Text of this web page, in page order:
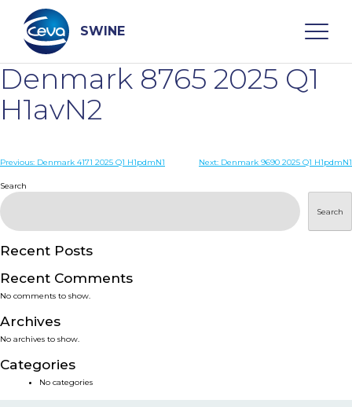
content
SWINE
Search
WHO ARE WE
PRODUCTS
SERVICES
SMART SOLUTIONS
NEWS & EVENTS
Denmark 8765 2025 Q1
H1avN2
Post
navigation
Previous: Denmark 4171 2025 Q1 H1pdmN1 Next: Denmark 9690 2025 Q1 H1pdmN1
Search
Search
Recent Posts
Recent Comments
No comments to show.
Archives
No archives to show.
Categories
No categories